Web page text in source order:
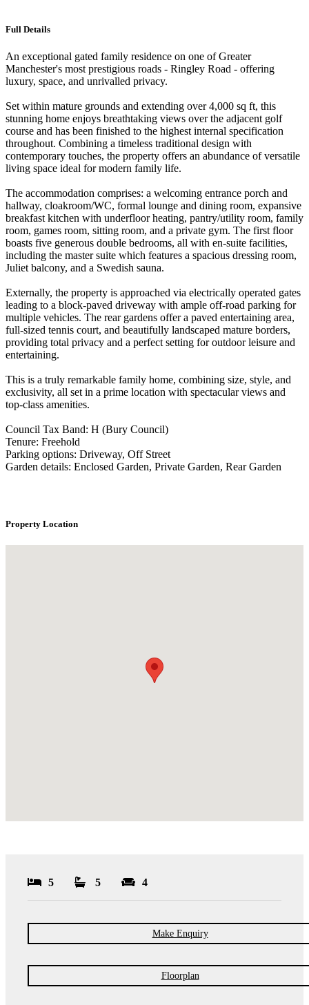
Full Details
An exceptional gated family residence on one of Greater
Manchester's most prestigious roads - Ringley Road - offering
luxury, space, and unrivalled privacy.
Set within mature grounds and extending over 4,000 sq ft, this
stunning home enjoys breathtaking views over the adjacent golf
course and has been finished to the highest internal specification
throughout. Combining a timeless traditional design with
contemporary touches, the property offers an abundance of versatile
living space ideal for modern family life.
The accommodation comprises: a welcoming entrance porch and
hallway, cloakroom/WC, formal lounge and dining room, expansive
breakfast kitchen with underfloor heating, pantry/utility room, family
room, games room, sitting room, and a private gym. The first floor
boasts five generous double bedrooms, all with en-suite facilities,
including the master suite which features a spacious dressing room,
Juliet balcony, and a Swedish sauna.
Externally, the property is approached via electrically operated gates
leading to a block-paved driveway with ample off-road parking for
multiple vehicles. The rear gardens offer a paved entertaining area,
full-sized tennis court, and beautifully landscaped mature borders,
providing total privacy and a perfect setting for outdoor leisure and
entertaining.
This is a truly remarkable family home, combining size, style, and
exclusivity, all set in a prime location with spectacular views and
top-class amenities.
Council Tax Band: H (Bury Council)
Tenure: Freehold
Parking options: Driveway, Off Street
Garden details: Enclosed Garden, Private Garden, Rear Garden
Property Location
5 5 4
Make Enquiry
Floorplan